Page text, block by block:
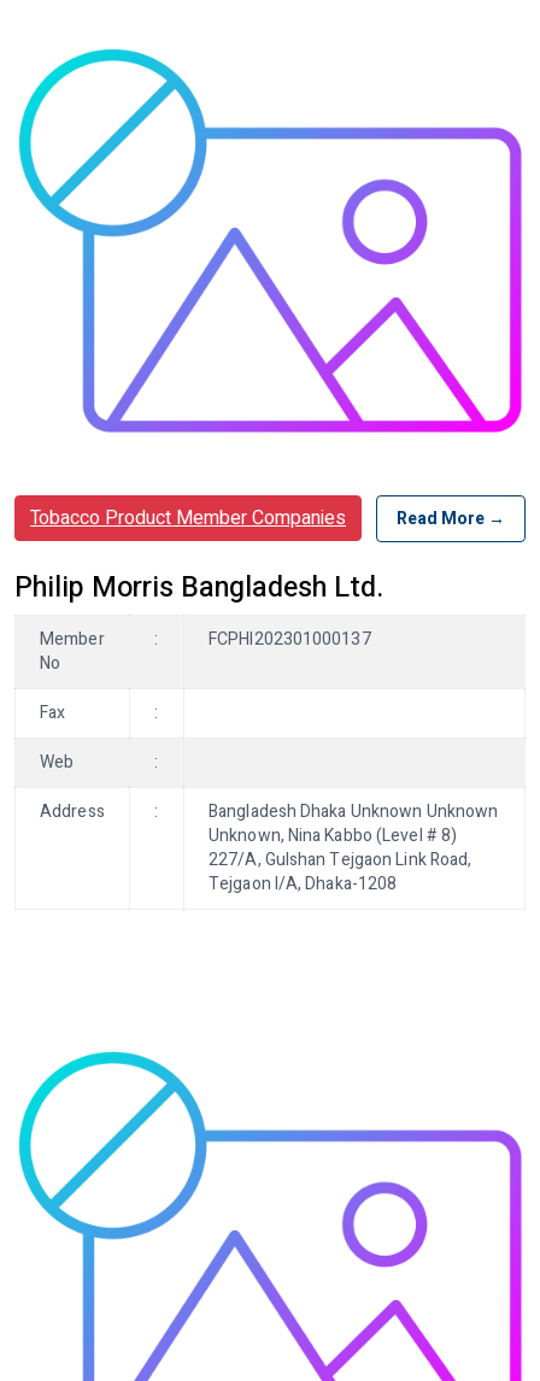
Tobacco Product Member Companies Read More →
Philip Morris Bangladesh Ltd.
Member
No
: FCPHI202301000137
Fax
:
Web
:
Address
:
Bangladesh Dhaka Unknown Unknown
Unknown, Nina Kabbo (Level # 8)
227/A, Gulshan Tejgaon Link Road,
Tejgaon I/A, Dhaka-1208